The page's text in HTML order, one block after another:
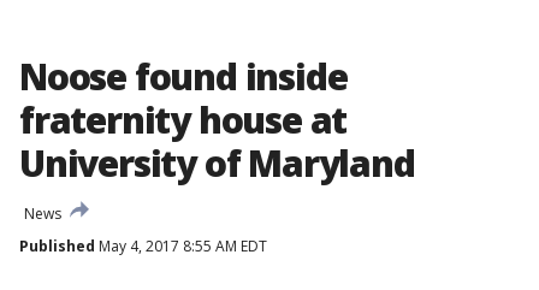
Noose found inside
fraternity house at
University of Maryland
News
Published May 4, 2017 8:55 AM EDT